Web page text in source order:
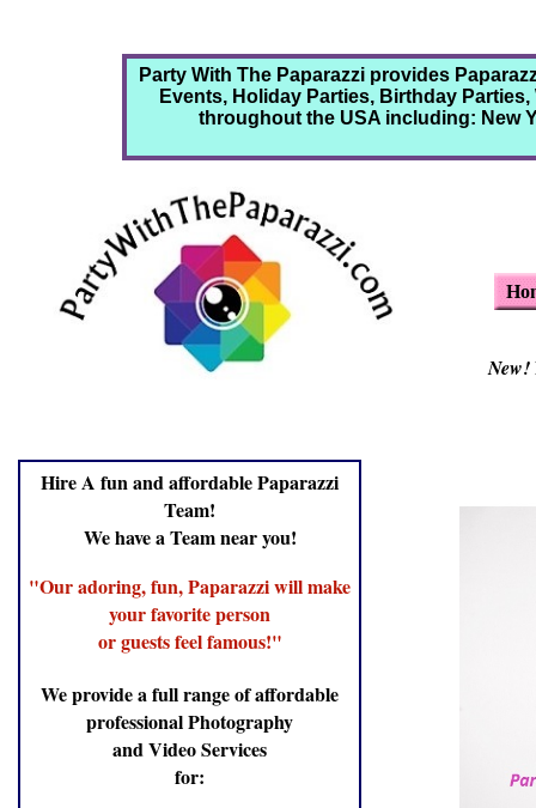
New!
Party With The Paparazzi provides
Events, Holiday Parties, Birthday
throughout the USA including: New
Hire A fun and affordable Paparazzi
Team!
We have a Team near you!
"Our adoring, fun, Paparazzi will make
your favorite person
or guests feel famous!"
We provide a full range of affordable
professional Photography
and Video Services
for: